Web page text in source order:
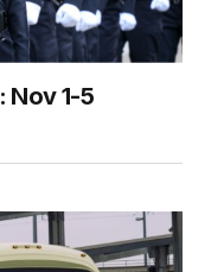
Nov 1-5